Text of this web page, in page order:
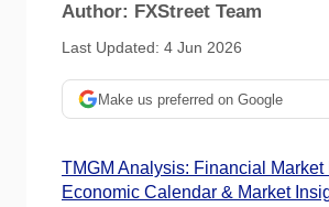
Author: FXStreet Team
Last Updated: 4 Jun 2026
Make us preferred on Google
TMGM Analysis: Financial Market
Economic Calendar & Market